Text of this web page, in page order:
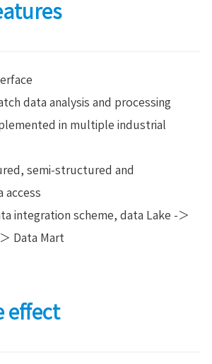
data analysis and processing
in multiple industrial
semi-structured and
access
integration scheme, data Lake -＞
Data Mart
effect